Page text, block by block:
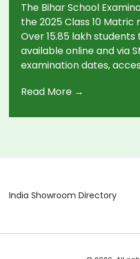
The Bihar School
the 2025 Class 10 Matric
Over 15.85 lakh
available online and via
examination dates,
rewards for toppers.
Read More →
India Showroom Directory